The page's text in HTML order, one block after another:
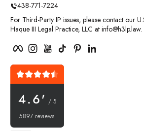
438-771-7224
For Third-Party IP issues, please contact our
Haque III Legal Practice, LLC at info@h3lp.law.
FacebookInstagramYouTubeTikTok Pinterest
4.6' / 5
5897 reviews